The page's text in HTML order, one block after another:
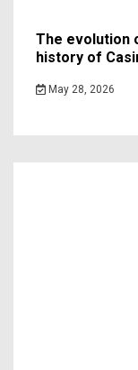
The evolution
history of
May 28, 2026